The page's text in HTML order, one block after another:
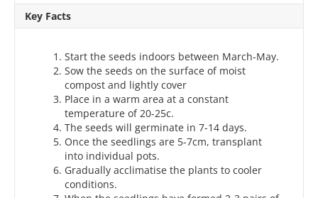
Key Facts
Start the seeds indoors between March-May.
Sow the seeds on the surface of moist
compost and lightly cover
Place in a warm area at a constant
temperature of 20-25c.
The seeds will germinate in 7-14 days.
Once the seedlings are 5-7cm, transplant
into individual pots.
Gradually acclimatise the plants to cooler
conditions.